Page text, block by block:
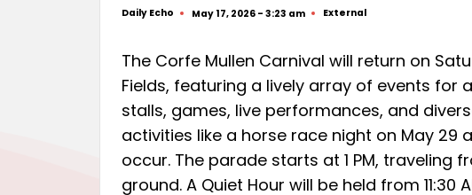
Posted
Daily Echo May 17, 2026 - 3:23 am
Posted
External
The Corfe Mullen Carnival will return on
Fields, featuring a lively array of events for
stalls, games, live performances, and
activities like a horse race night on May 29
occur. The parade starts at 1 PM, traveling
ground. A Quiet Hour will be held from 11:30